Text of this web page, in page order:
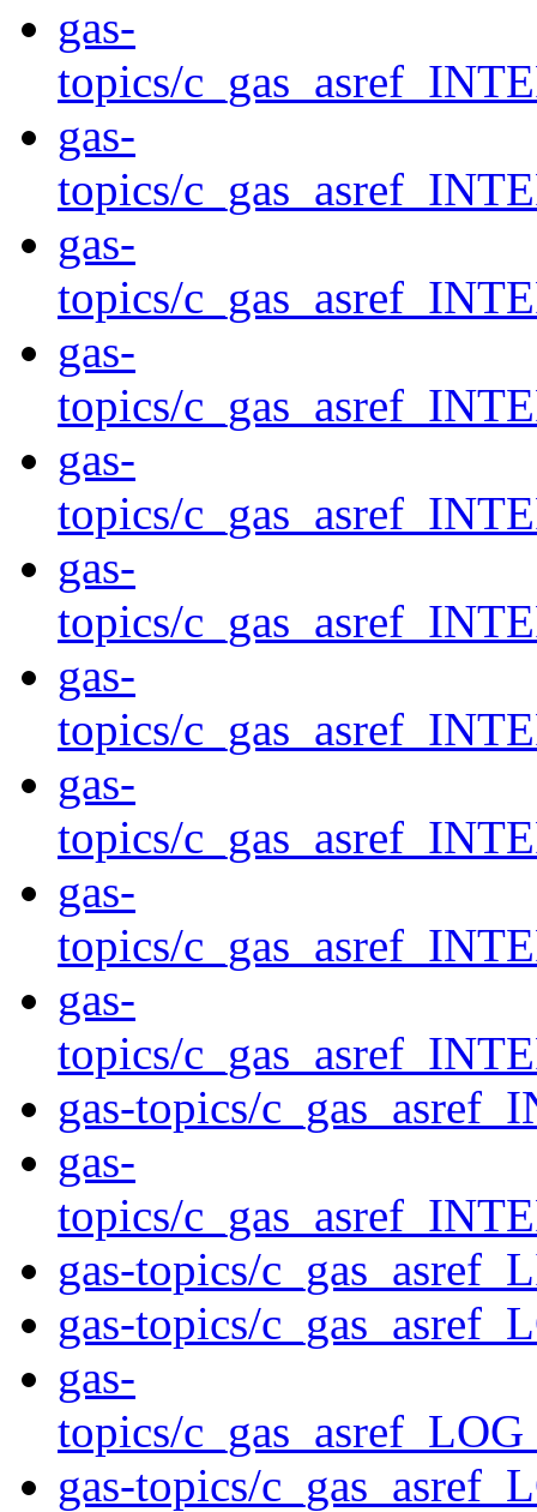
gas-
topics/
gas-
topics/
gas-
topics/
gas-
topics/
gas-
topics/
gas-
topics/
gas-
topics/
gas-
topics/
gas-
topics/
gas-
topics/
gas-topics/
gas-
topics/
gas-topics/
gas-topics/
gas-
topics/
gas-topics/